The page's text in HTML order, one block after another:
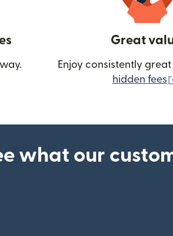
Great
Enjoy consistently
hidden fees
what our